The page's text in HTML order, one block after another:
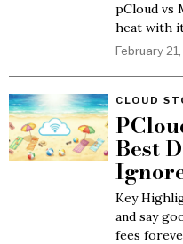
pCloud vs
heat with
February
CLOUD
Best
Key
and say
fees